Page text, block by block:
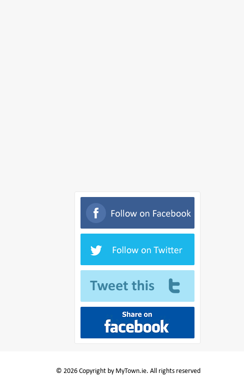
© 2026 Copyright by MyTown.ie. All rights reserved